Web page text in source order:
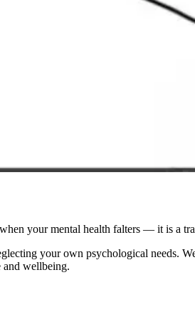
your mental health falters — it is a
your own psychological needs.
and wellbeing.